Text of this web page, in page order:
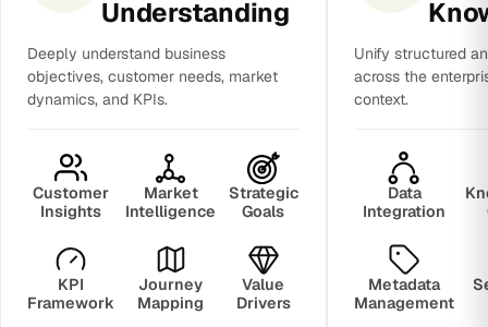
Understanding
Deeply understand business
objectives, customer needs, market
dynamics, and KPIs.
Customer
Insights
Market
Intelligence
Strategic
Goals
KPI
Framework
Journey
Mapping
Value
Drivers
Unify structured
across the
context.
Data
Integration
Metadata
Management